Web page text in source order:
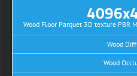
Wood Floor Parquet 3D texture PBR
Wood
Wood